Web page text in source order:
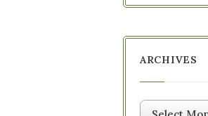
ARCHIVES
Archives